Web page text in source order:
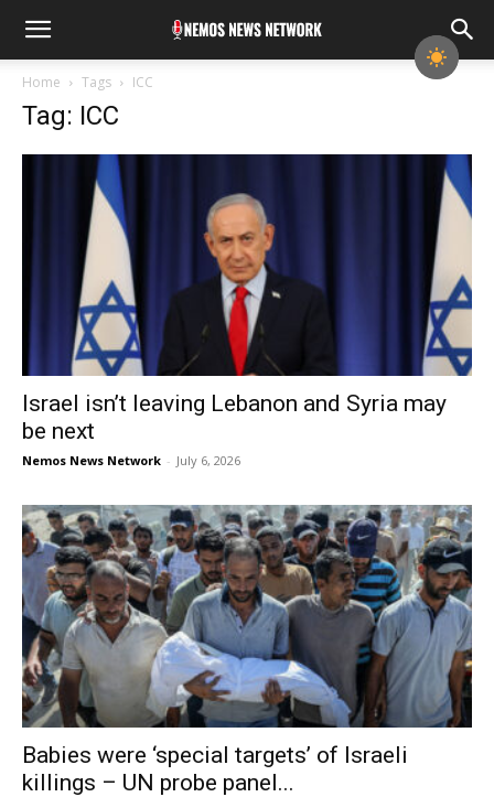
Home Tags ICC
Tag: ICC
Israel isn’t leaving Lebanon and Syria may
be next
Nemos News Network - July 6, 2026
Babies were ‘special targets’ of Israeli
killings – UN probe panel...